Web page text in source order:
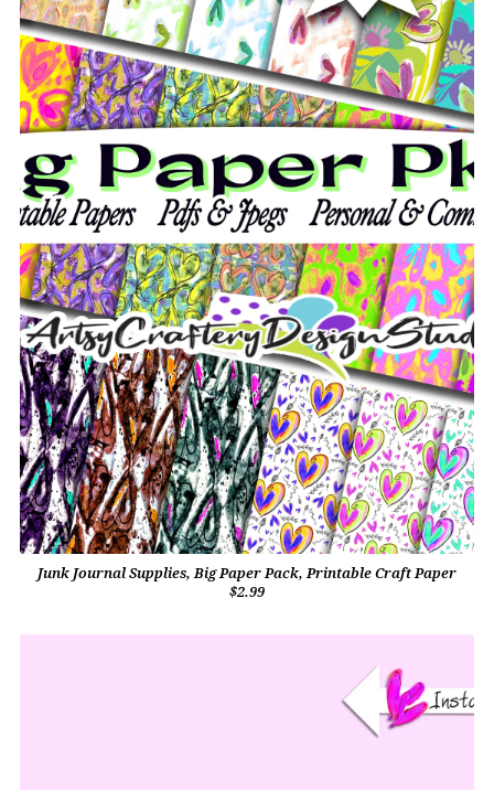
Junk Journal Supplies, Big Paper Pack, Printable Craft Paper
$2.99